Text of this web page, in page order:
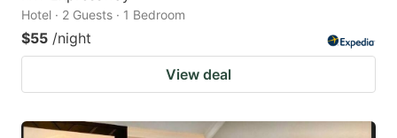
Hotel · 2 Guests · 1 Bedroom
$55 /night
View deal